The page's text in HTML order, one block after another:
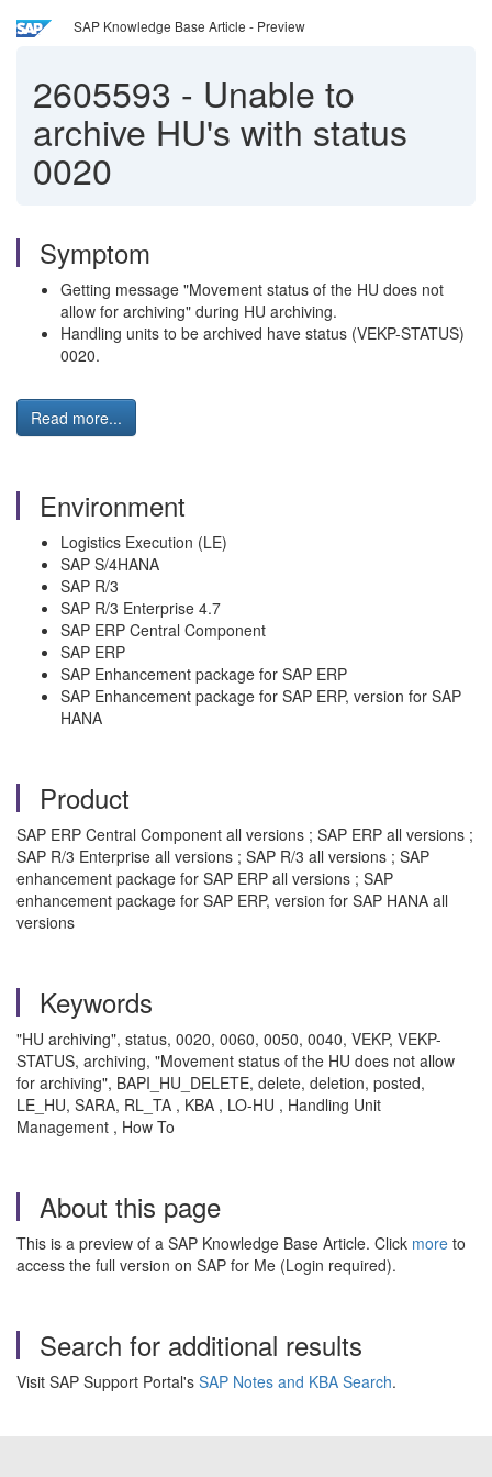
SAP Knowledge Base Article - Preview
2605593 - Unable to
archive HU's with status
0020
Symptom
Getting message "Movement status of the HU does not
allow for archiving" during HU archiving.
Handling units to be archived have status (VEKP-STATUS)
0020.
Read more...
Environment
Logistics Execution (LE)
SAP S/4HANA
SAP R/3
SAP R/3 Enterprise 4.7
SAP ERP Central Component
SAP ERP
SAP Enhancement package for SAP ERP
SAP Enhancement package for SAP ERP, version for SAP
HANA
Product
SAP ERP Central Component all versions ; SAP ERP all versions ;
SAP R/3 Enterprise all versions ; SAP R/3 all versions ; SAP
enhancement package for SAP ERP all versions ; SAP
enhancement package for SAP ERP, version for SAP HANA all
versions
Keywords
"HU archiving", status, 0020, 0060, 0050, 0040, VEKP, VEKP-
STATUS, archiving, "Movement status of the HU does not allow
for archiving", BAPI_HU_DELETE, delete, deletion, posted,
LE_HU, SARA, RL_TA , KBA , LO-HU , Handling Unit
Management , How To
About this page
This is a preview of a SAP Knowledge Base Article. Click more to
access the full version on SAP for Me (Login required).
Search for additional results
Visit SAP Support Portal's SAP Notes and KBA Search.